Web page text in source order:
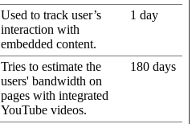
Used to track user’s
interaction with
embedded content.
1 day
Tries to estimate the
users' bandwidth on
pages with integrated
YouTube videos.
180 days